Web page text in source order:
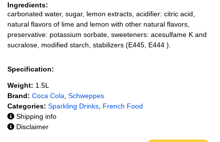
Ingredients:
carbonated water, sugar, lemon extracts, acidifier: citric acid,
natural flavors of lime and lemon with other natural flavors,
preservative: potassium sorbate, sweeteners: acesulfame K and
sucralose, modified starch, stabilizers (E445, E444 ).
Specification:
Weight: 1.5L
Brand: Coca Cola Schweppes
Categories: Sparkling Drinks French Food
Shipping info
Disclaimer